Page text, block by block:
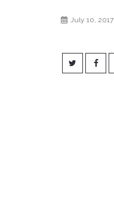
July 10, 2017